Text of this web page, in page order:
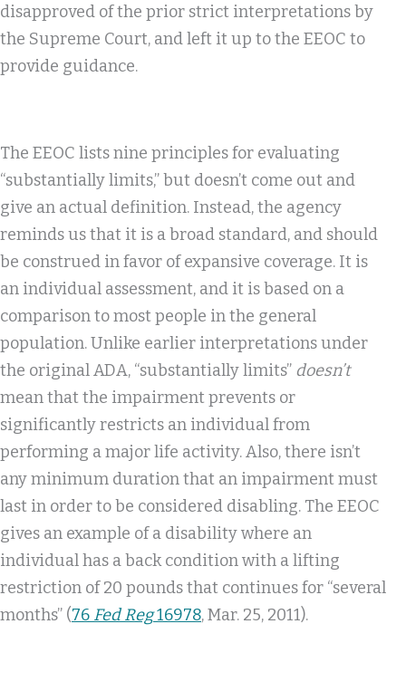
disapproved of the prior strict interpretations by
the Supreme Court, and left it up to the EEOC to
provide guidance.
The EEOC lists nine principles for evaluating
“substantially limits,” but doesn’t come out and
give an actual definition. Instead, the agency
reminds us that it is a broad standard, and should
be construed in favor of expansive coverage. It is
an individual assessment, and it is based on a
comparison to most people in the general
population. Unlike earlier interpretations under
the original ADA, “substantially limits” doesn’t
mean that the impairment prevents or
significantly restricts an individual from
performing a major life activity. Also, there isn’t
any minimum duration that an impairment must
last in order to be considered disabling. The EEOC
gives an example of a disability where an
individual has a back condition with a lifting
restriction of 20 pounds that continues for “several
months” (76 Fed Reg16978, Mar. 25, 2011).